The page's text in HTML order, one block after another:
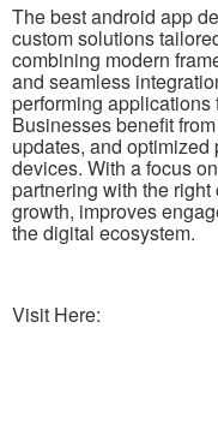
The best android app
custom solutions
combining modern
and seamless
performing
Businesses benefit
updates, and
devices. With a focus
partnering with the
growth, improves
the digital ecosystem.
Visit Here: